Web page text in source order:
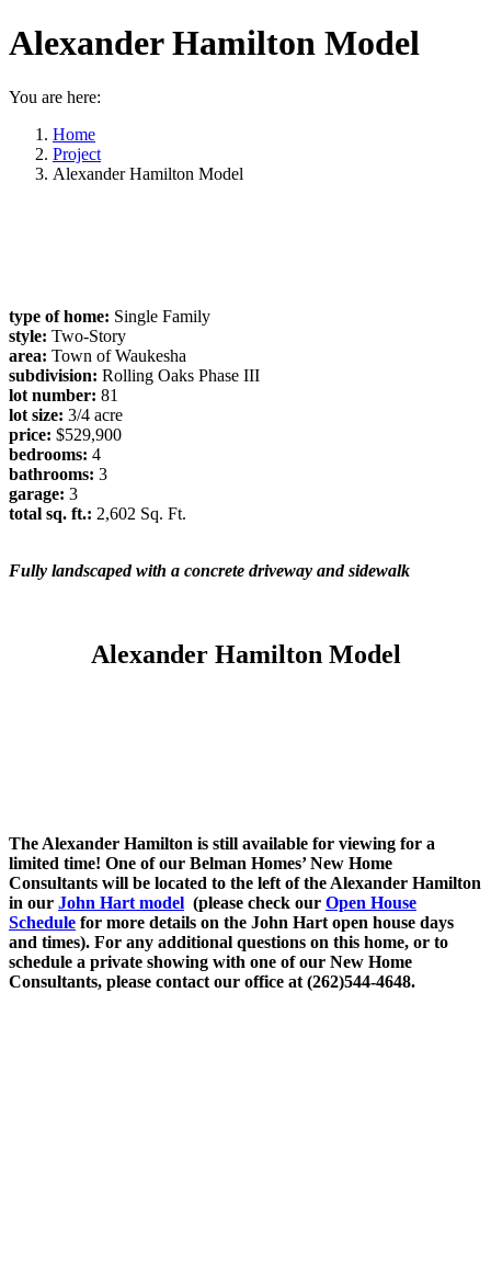
Alexander Hamilton Model
You are here:
Home
Project
Alexander Hamilton Model
type of home: Single Family
style: Two-Story
area: Town of Waukesha
subdivision: Rolling Oaks Phase III
lot number: 81
lot size: 3/4 acre
price: $529,900
bedrooms: 4
bathrooms: 3
garage: 3
total sq. ft.: 2,602 Sq. Ft.
Fully landscaped with a concrete driveway and sidewalk
Alexander Hamilton Model
The Alexander Hamilton is still available for viewing for a
limited time! One of our Belman Homes’ New Home
Consultants will be located to the left of the Alexander Hamilton
in our John Hart model (please check our Open House
Schedule for more details on the John Hart open house days
and times). For any additional questions on this home, or to
schedule a private showing with one of our New Home
Consultants, please contact our office at (262)544-4648.